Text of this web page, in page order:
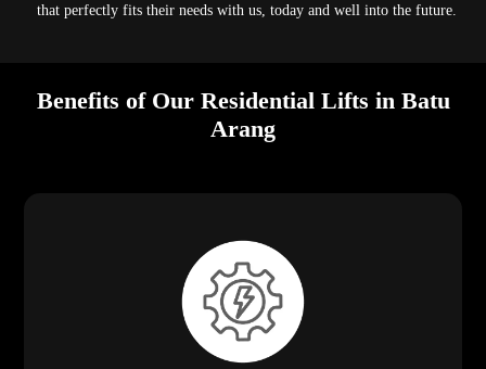
that perfectly fits their needs with us, today and well into the future.
Benefits of Our Residential Lifts in Batu
Arang